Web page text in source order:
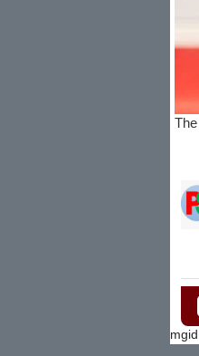
Bupati Tangerang